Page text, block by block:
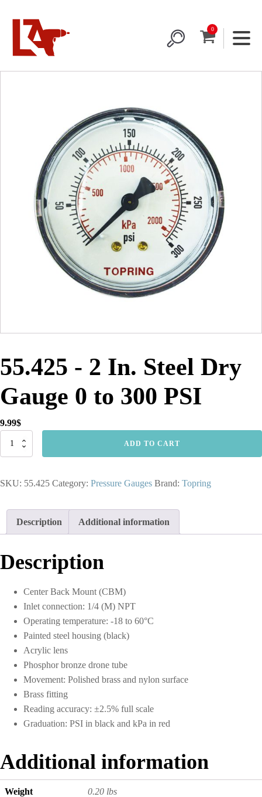
55.425 - 2 In. Steel Dry
Gauge 0 to 300 PSI
9.99$
55.425
Steel
quantity
ADD TO CART
SKU: 55.425 Category: Pressure Gauges Brand: Topring
Description Additional information
Description
Center Back Mount (CBM)
Inlet connection: 1/4 (M) NPT
Operating temperature: -18 to 60°C
Painted steel housing (black)
Acrylic lens
Phosphor bronze drone tube
Movement: Polished brass and nylon surface
Brass fitting
Reading accuracy: ±2.5% full scale
Graduation: PSI in black and kPa in red
Additional information
Weight 0.20 lbs